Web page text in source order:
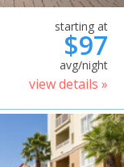
starting at
$97
avg/night
view details »